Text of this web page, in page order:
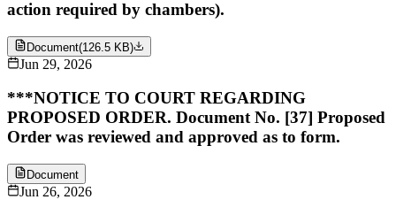
action required by chambers).
Document(126.5 KB)
Jun 29, 2026
***NOTICE TO COURT REGARDING
PROPOSED ORDER. Document No. [37] Proposed
Order was reviewed and approved as to form.
Document
Jun 26, 2026